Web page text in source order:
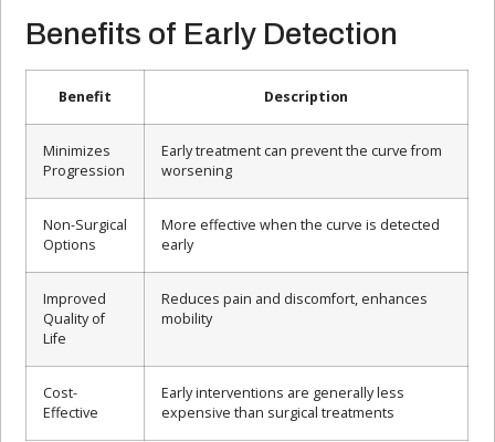
Benefits of Early Detection
Benefit Description
Minimizes
Progression
Early treatment can prevent the curve from
worsening
Non-Surgical
Options
More effective when the curve is detected
early
Improved
Quality of
Life
Reduces pain and discomfort, enhances
mobility
Cost-
Effective
Early interventions are generally less
expensive than surgical treatments